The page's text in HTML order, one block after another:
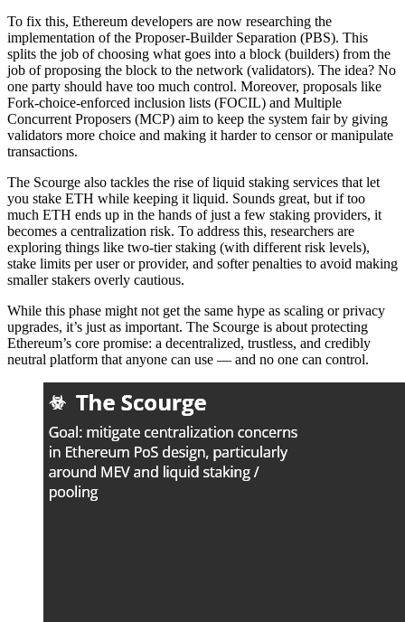
To fix this, Ethereum developers are now researching the
implementation of the Proposer-Builder Separation (PBS). This
splits the job of choosing what goes into a block (builders) from the
job of proposing the block to the network (validators). The idea? No
one party should have too much control. Moreover, proposals like
Fork-choice-enforced inclusion lists (FOCIL) and Multiple
Concurrent Proposers (MCP) aim to keep the system fair by giving
validators more choice and making it harder to censor or manipulate
transactions.
The Scourge also tackles the rise of liquid staking services that let
you stake ETH while keeping it liquid. Sounds great, but if too
much ETH ends up in the hands of just a few staking providers, it
becomes a centralization risk. To address this, researchers are
exploring things like two-tier staking (with different risk levels),
stake limits per user or provider, and softer penalties to avoid making
smaller stakers overly cautious.
While this phase might not get the same hype as scaling or privacy
upgrades, it’s just as important. The Scourge is about protecting
Ethereum’s core promise: a decentralized, trustless, and credibly
neutral platform that anyone can use — and no one can control.